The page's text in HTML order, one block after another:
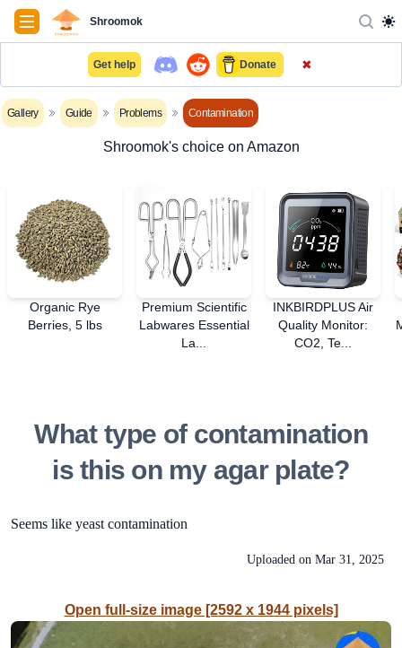
NavigationShroomok
Get help Donate ✖
Gallery Guide Problems Contamination
Shroomok's choice on Amazon
Organic Rye
Berries, 5 lbs
Premium Scientific
Labwares Essential
La...
INKBIRDPLUS Air
Quality Monitor:
CO2, Te...
What type of contamination
is this on my agar plate?
Seems like yeast contamination
Uploaded on Mar 31, 2025
Open full-size image [2592 x 1944 pixels]